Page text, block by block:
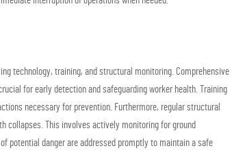
technology, training, and structural monitoring. Comprehensive
for early detection and safeguarding worker health. Training
necessary for prevention. Furthermore, regular structural
collapses. This involves actively monitoring for ground
potential danger are addressed promptly to maintain a safe